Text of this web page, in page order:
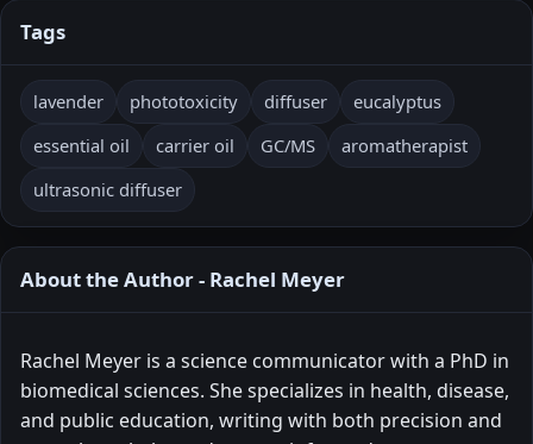
Tags
lavender phototoxicity diffuser
eucalyptus
essential oil
carrier oil GC/MS
aromatherapist
ultrasonic diffuser
About the Author - Rachel Meyer
Rachel Meyer is a science communicator with a PhD in
biomedical sciences. She specializes in health, disease,
and public education, writing with both precision and